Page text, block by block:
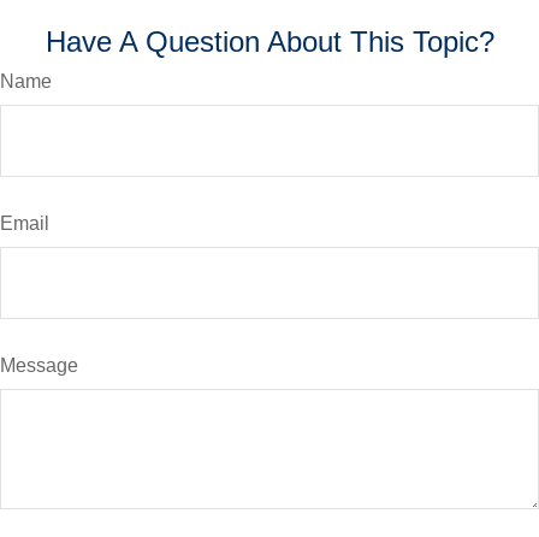
Have A Question About This Topic?
Name
Email
Message